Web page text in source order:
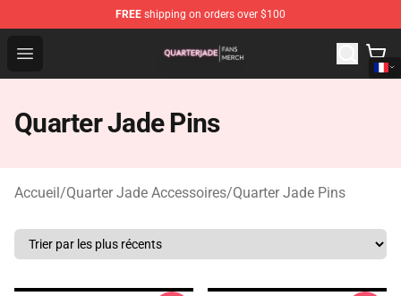
FREE shipping on orders over $100
Open menu
Quarter Jade Shop - Official Quarter Jade Merchandise
Quarter Jade Pins
Accueil/Quarter Jade Accessoires/Quarter Jade Pins